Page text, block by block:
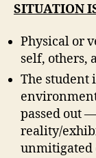
SITUATION
Physical or
self, others,
The student
passed out
reality/
unmitigated